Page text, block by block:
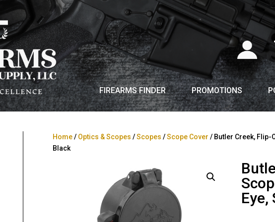
FIREARMS FINDER PROMOTIONS
Home/ Optics & Scopes /Scopes /Scope Cover / Butler Creek, Flip-
Black
Eye,